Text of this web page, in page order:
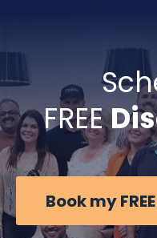
content
FREE
Book my